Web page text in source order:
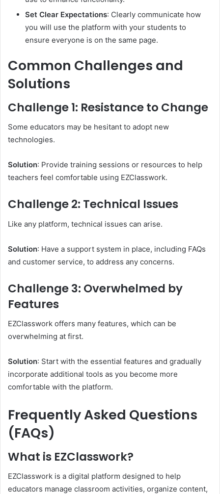
Set Clear Expectations: Clearly communicate how
you will use the platform with your students to
ensure everyone is on the same page.
Common Challenges and
Solutions
Challenge 1: Resistance to Change
Some educators may be hesitant to adopt new
technologies.
Solution: Provide training sessions or resources to help
teachers feel comfortable using EZClasswork.
Challenge 2: Technical Issues
Like any platform, technical issues can arise.
Solution: Have a support system in place, including FAQs
and customer service, to address any concerns.
Challenge 3: Overwhelmed by
Features
EZClasswork offers many features, which can be
overwhelming at first.
Solution: Start with the essential features and gradually
incorporate additional tools as you become more
comfortable with the platform.
Frequently Asked Questions
(FAQs)
What is EZClasswork?
EZClasswork is a digital platform designed to help
educators manage classroom activities, organize content,